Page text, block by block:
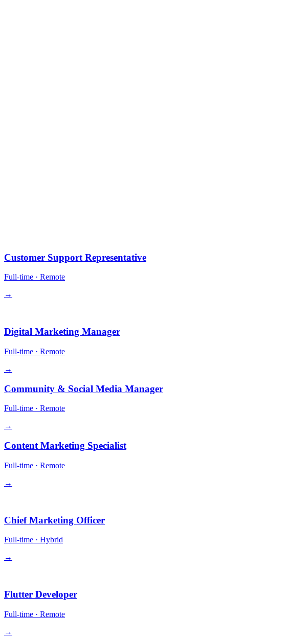
Customer Support Representative
Full-time · Remote
→
Digital Marketing Manager
Full-time · Remote
→
Community & Social Media Manager
Full-time · Remote
→
Content Marketing Specialist
Full-time · Remote
→
Chief Marketing Officer
Full-time · Hybrid
→
Flutter Developer
Full-time · Remote
→